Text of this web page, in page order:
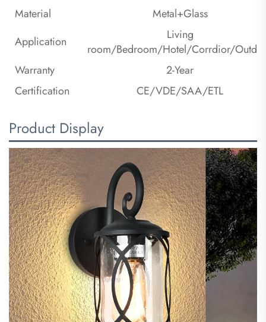
Material
Metal+Glass
Application
Living
room/Bedroom/Hotel/Corrdior/
Warranty
2-Year
Certification
CE/VDE/SAA/ETL
Product Display